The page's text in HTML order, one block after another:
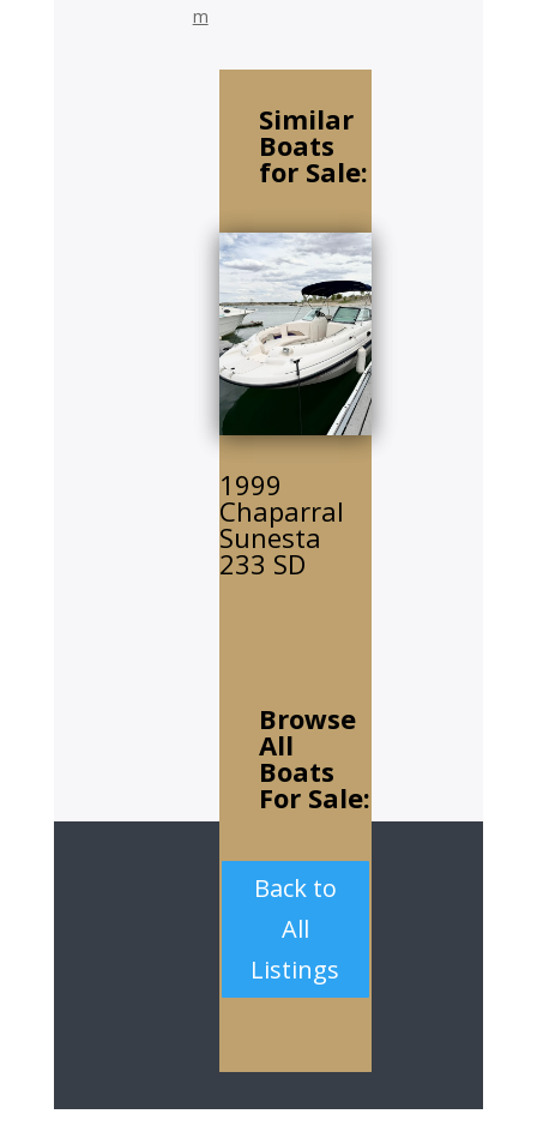
m
Similar
Boats
for Sale:
1999
Chaparral
Sunesta
233 SD
Browse
All
Boats
For Sale:
Back to
All
Listings